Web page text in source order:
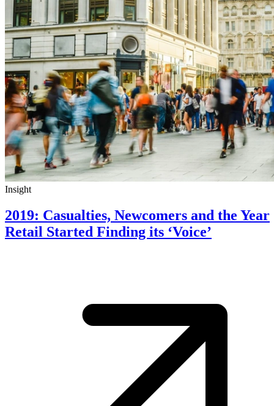
Insight
2019: Casualties, Newcomers and the Year
Retail Started Finding its ‘Voice’